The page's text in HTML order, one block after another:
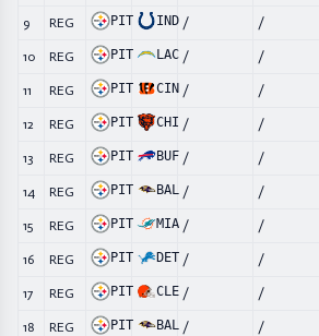
9 REG PIT IND / /
10 REG PIT LAC / /
11 REG PIT CIN / /
12 REG PIT CHI / /
13 REG PIT BUF / /
14 REG PIT BAL / /
15 REG PIT MIA / /
16 REG PIT DET / /
17 REG PIT CLE / /
18 REG PIT BAL / /